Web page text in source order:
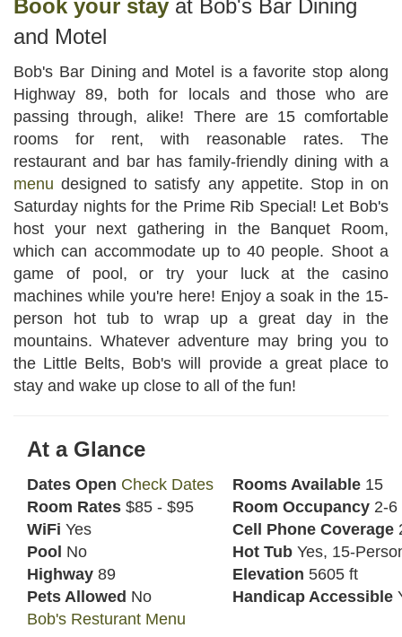
Book your stay at Bob's Bar Dining
and Motel
Bob's Bar Dining and Motel is a favorite stop along
Highway 89, both for locals and those who are
passing through, alike! There are 15 comfortable
rooms for rent, with reasonable rates. The
restaurant and bar has family-friendly dining with a
menu designed to satisfy any appetite. Stop in on
Saturday nights for the Prime Rib Special! Let Bob's
host your next gathering in the Banquet Room,
which can accommodate up to 40 people. Shoot a
game of pool, or try your luck at the casino
machines while you're here! Enjoy a soak in the 15-
person hot tub to wrap up a great day in the
mountains. Whatever adventure may bring you to
the Little Belts, Bob's will provide a great place to
stay and wake up close to all of the fun!
At a Glance
Dates Open Check Dates Rooms Available 15
Room Rates $85 - $95 Room Occupancy 2-6
WiFi Yes Cell Phone Coverage
Pool No Hot Tub Yes, 15-
Highway 89 Elevation 5605 ft
Pets Allowed No Handicap Accessible
Bob's Resturant Menu